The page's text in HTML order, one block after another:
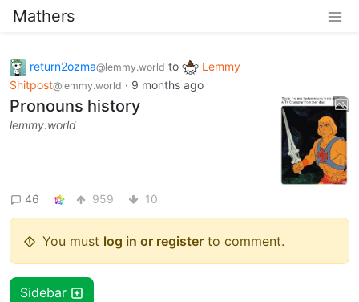
Mathers
return2ozma@lemmy.world to
Lemmy
Shitpost@lemmy.world · 9 months ago
Pronouns history
lemmy.world
46 959 10
You must log in or register to comment.
Sidebar